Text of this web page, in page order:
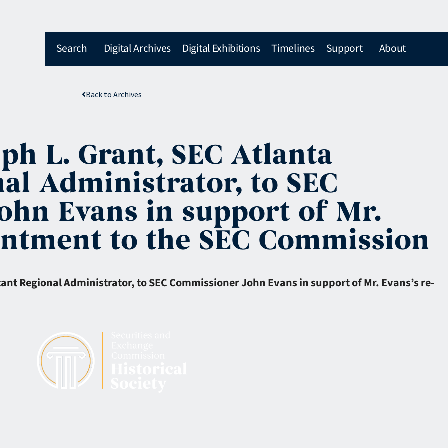
Search Digital Archives Digital Exhibitions Timelines Support About
Back to Archives
L. Grant, SEC Atlanta
Administrator, to SEC
Evans in support of Mr.
to the SEC Commission
Regional Administrator, to SEC Commissioner John Evans in support of Mr. Evans’s re-